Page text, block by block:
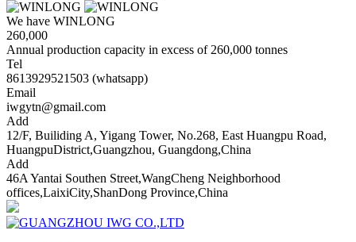
We have WINLONG
260,000
Annual production capacity in excess of 260,000 tonnes
Tel
8613929521503 (whatsapp)
Email
iwgytn@gmail.com
Add
12/F, Builiding A, Yigang Tower, No.268, East Huangpu Road,
HuangpuDistrict,Guangzhou, Guangdong,China
Add
46A Yantai Southen Street,WangCheng Neighborhood
offices,LaixiCity,ShanDong Province,China